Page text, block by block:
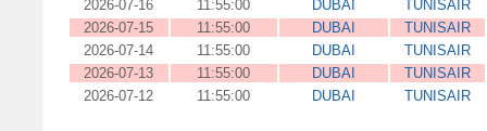
2026-07-16
11:55:00 DUBAI
TUNISAIR
2026-07-15
11:55:00 DUBAI
TUNISAIR
2026-07-14
11:55:00 DUBAI
TUNISAIR
2026-07-13
11:55:00 DUBAI
TUNISAIR
2026-07-12
11:55:00 DUBAI TUNISAIR